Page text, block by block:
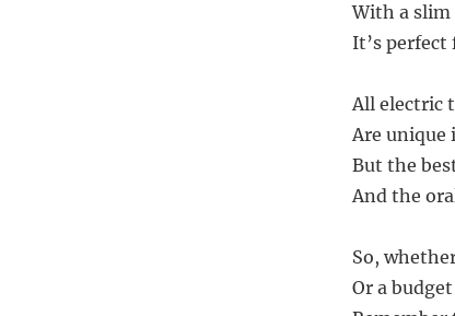
With a slim
It’s perfect
All electric
Are unique
But the
And the
So,
Or a